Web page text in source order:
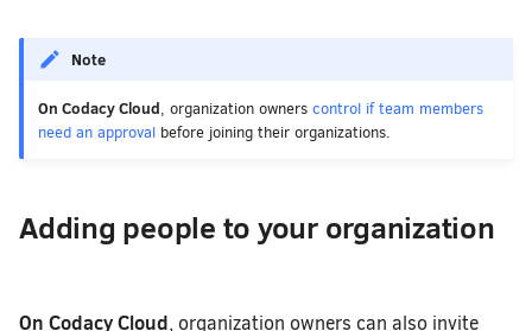
Note
On Codacy Cloud, organization owners control if team members
need an approval before joining their organizations.
Adding people to your organization
On Codacy Cloud, organization owners can also invite